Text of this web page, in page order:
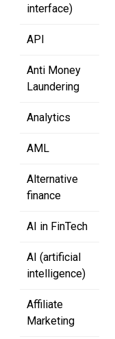
interface)
API
Anti Money
Laundering
Analytics
AML
Alternative
finance
AI in FinTech
AI (artificial
intelligence)
Affiliate
Marketing